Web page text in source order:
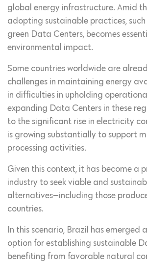
global energy infrastructure. Amid
adopting sustainable practices,
green Data Centers, becomes
environmental impact.
Some countries worldwide are
challenges in maintaining energy
in difficulties in upholding
expanding Data Centers in these
to the significant rise in electricity
is growing substantially to support
processing activities.
Given this context, it has become a
industry to seek viable and
alternatives—including those
countries.
In this scenario, Brazil has
option for establishing sustainable
benefiting from favorable natural